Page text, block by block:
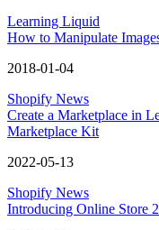
Learning Liquid
How to Manipulate
2018-01-04
Shopify News
Create a Marketplace in
Marketplace Kit
2022-05-13
Shopify News
Introducing Online Store